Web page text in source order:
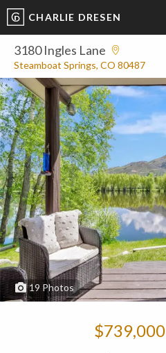
CHARLIE DRESEN
3180 Ingles Lane
Steamboat Springs, CO 80487
19 Photos
$739,000